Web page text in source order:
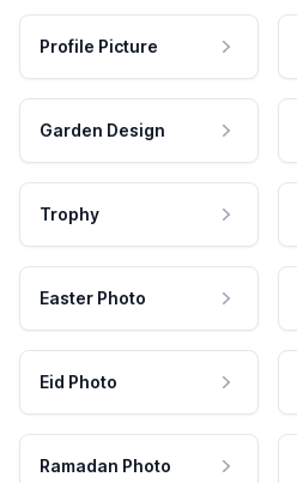
Profile Picture
Garden Design
Trophy
Easter Photo
Eid Photo
Ramadan Photo